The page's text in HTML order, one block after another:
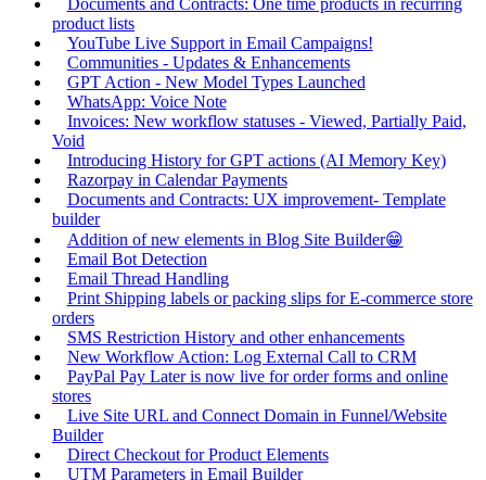
Documents and Contracts: One time products in recurring
product lists
YouTube Live Support in Email Campaigns!
Communities - Updates & Enhancements
GPT Action - New Model Types Launched
WhatsApp: Voice Note
Invoices: New workflow statuses - Viewed, Partially Paid,
Void
Introducing History for GPT actions (AI Memory Key)
Razorpay in Calendar Payments
Documents and Contracts: UX improvement- Template
builder
Addition of new elements in Blog Site Builder😁
Email Bot Detection
Email Thread Handling
Print Shipping labels or packing slips for E-commerce store
orders
SMS Restriction History and other enhancements
New Workflow Action: Log External Call to CRM
PayPal Pay Later is now live for order forms and online
stores
Live Site URL and Connect Domain in Funnel/Website
Builder
Direct Checkout for Product Elements
UTM Parameters in Email Builder